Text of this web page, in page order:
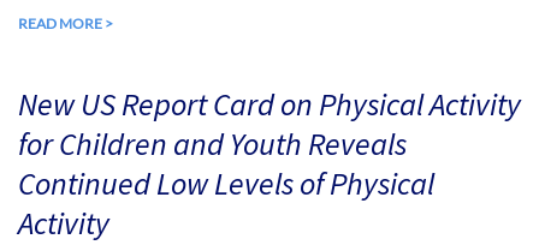
READ MORE >
New US Report Card on Physical Activity
for Children and Youth Reveals
Continued Low Levels of Physical
Activity